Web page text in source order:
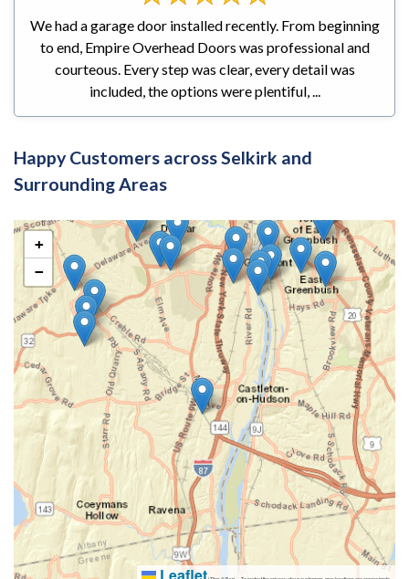
We had a garage door installed recently. From beginning
to end, Empire Overhead Doors was professional and
courteous. Every step was clear, every detail was
included, the options were plentiful, ...
Happy Customers across Selkirk and
Surrounding Areas
+
−